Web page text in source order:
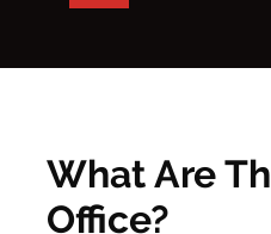
What Are
Office?